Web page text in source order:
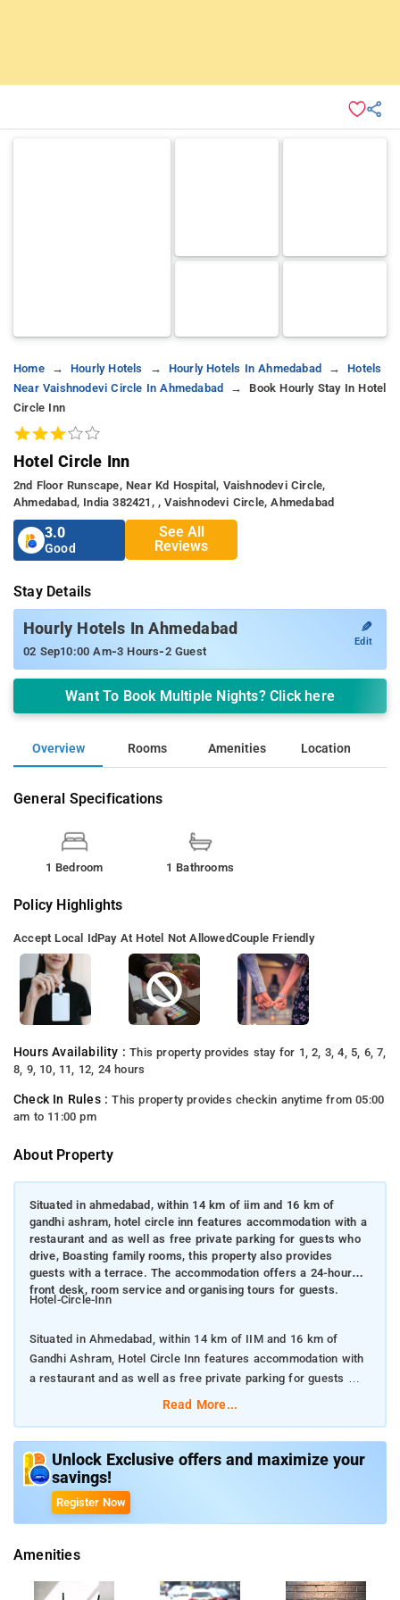
Home Hourly Hotels Hourly Hotels In Ahmedabad
Hotels
Near Vaishnodevi Circle In Ahmedabad
Book Hourly Stay In Hotel
Circle Inn
Hotel Circle Inn
2nd Floor Runscape, Near Kd Hospital, Vaishnodevi Circle,
Ahmedabad, India 382421, , Vaishnodevi Circle, Ahmedabad
3.0
Good
See All
Reviews
Stay Details
Hourly Hotels In Ahmedabad
02 Sep10:00 Am-3 Hours-2 Guest
✎
Edit
Want To Book Multiple Nights? Click here
Overview Rooms Amenities Location
General Specifications
1 Bedroom 1 Bathrooms
Policy Highlights
Accept Local IdPay At Hotel Not AllowedCouple Friendly
Hours Availability :This property provides stay for 1, 2, 3, 4, 5, 6, 7,
8, 9, 10, 11, 12, 24 hours
Check In Rules :This property provides checkin anytime from 05:00
am to 11:00 pm
About Property
Situated in ahmedabad, within 14 km of iim and 16 km of
gandhi ashram, hotel circle inn features accommodation with a
restaurant and as well as free private parking for guests who
drive, Boasting family rooms, this property also provides
guests with a terrace. The accommodation offers a 24-hour
front desk, room service and organising tours for guests.
Hotel-Circle-Inn
Situated in Ahmedabad, within 14 km of IIM and 16 km of
Gandhi Ashram, Hotel Circle Inn features accommodation with
a restaurant and as well as free private parking for guests who
a terrace. The accommodation offers a 24-hour front desk,
room service and organising tours for guests.
All rooms are fitted with air conditioning, a flat-screen TV with
At the hotel the rooms include a wardrobe and a private
vegetarian breakfast. Guests at the accommodation will be
Read More...
Unlock Exclusive offers and maximize your
savings!
Register Now
Amenities